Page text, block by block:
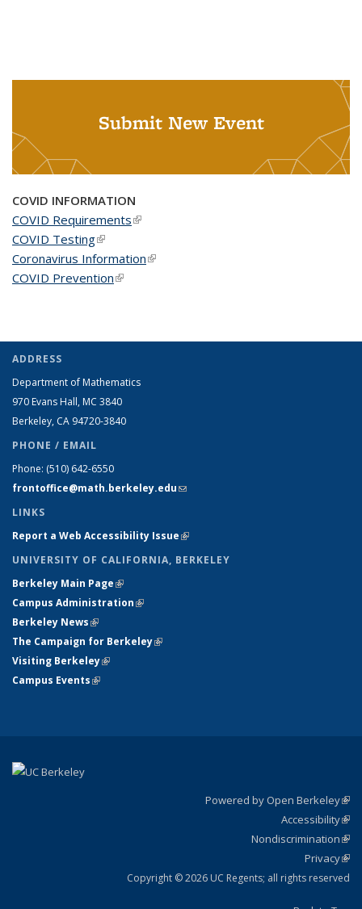
Submit New Event
COVID INFORMATION
COVID Requirements(link is external)
COVID Testing(link is external)
Coronavirus Information(link is external)
COVID Prevention(link is external)
ADDRESS
Department of Mathematics
970 Evans Hall, MC 3840
Berkeley, CA 94720-3840
PHONE / EMAIL
Phone: (510) 642-6550
frontoffice@math.berkeley.edu(link sends e-mail)
LINKS
Report a Web Accessibility Issue(link is external)
UNIVERSITY OF CALIFORNIA, BERKELEY
Berkeley Main Page(link is external)
Campus Administration(link is external)
Berkeley News(link is external)
The Campaign for Berkeley(link is external)
Visiting Berkeley(link is external)
Campus Events(link is external)
Powered by Open Berkeley
Accessibility
Nondiscrimination
Privacy
Copyright © 2026 UC Regents; all rights reserved